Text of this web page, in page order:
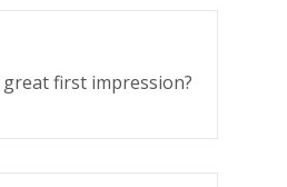
first impression?